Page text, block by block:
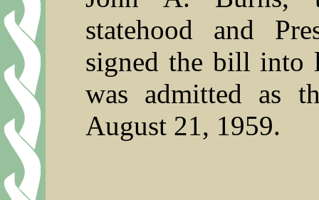
statehood and
signed the bill into
was admitted as
August 21, 1959.